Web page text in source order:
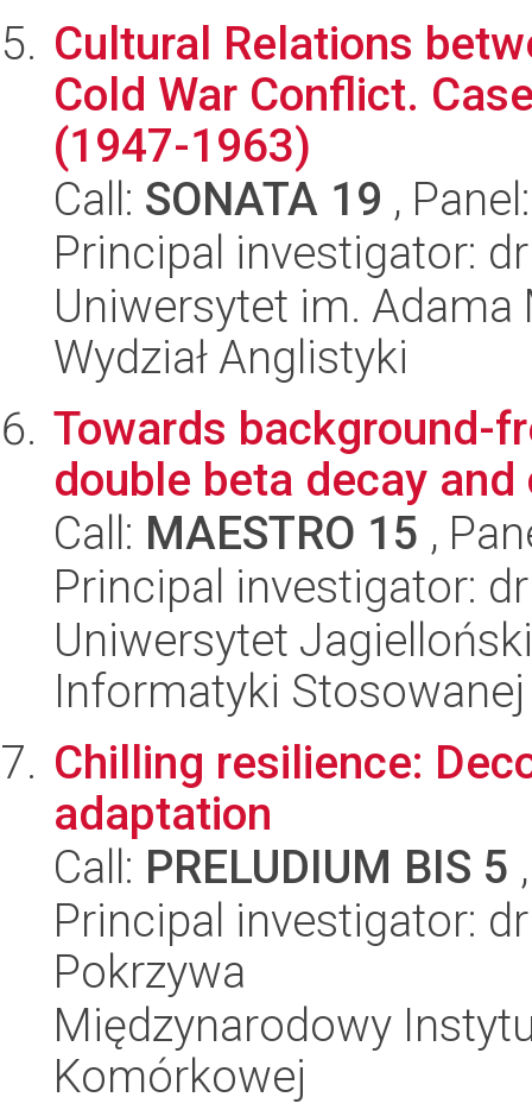
Cultural Relations
Cold War Conflict.
(1947-1963)
Call: SONATA 19 ,
Principal investigator:
Uniwersytet im.
Wydział Anglistyki
Towards background-
double beta decay
Call: MAESTRO 15 ,
Principal investigator:
Uniwersytet
Informatyki Stosowanej
Chilling resilience:
adaptation
Call: PRELUDIUM BIS 5
Principal investigator:
Pokrzywa
Międzynarodowy
Komórkowej